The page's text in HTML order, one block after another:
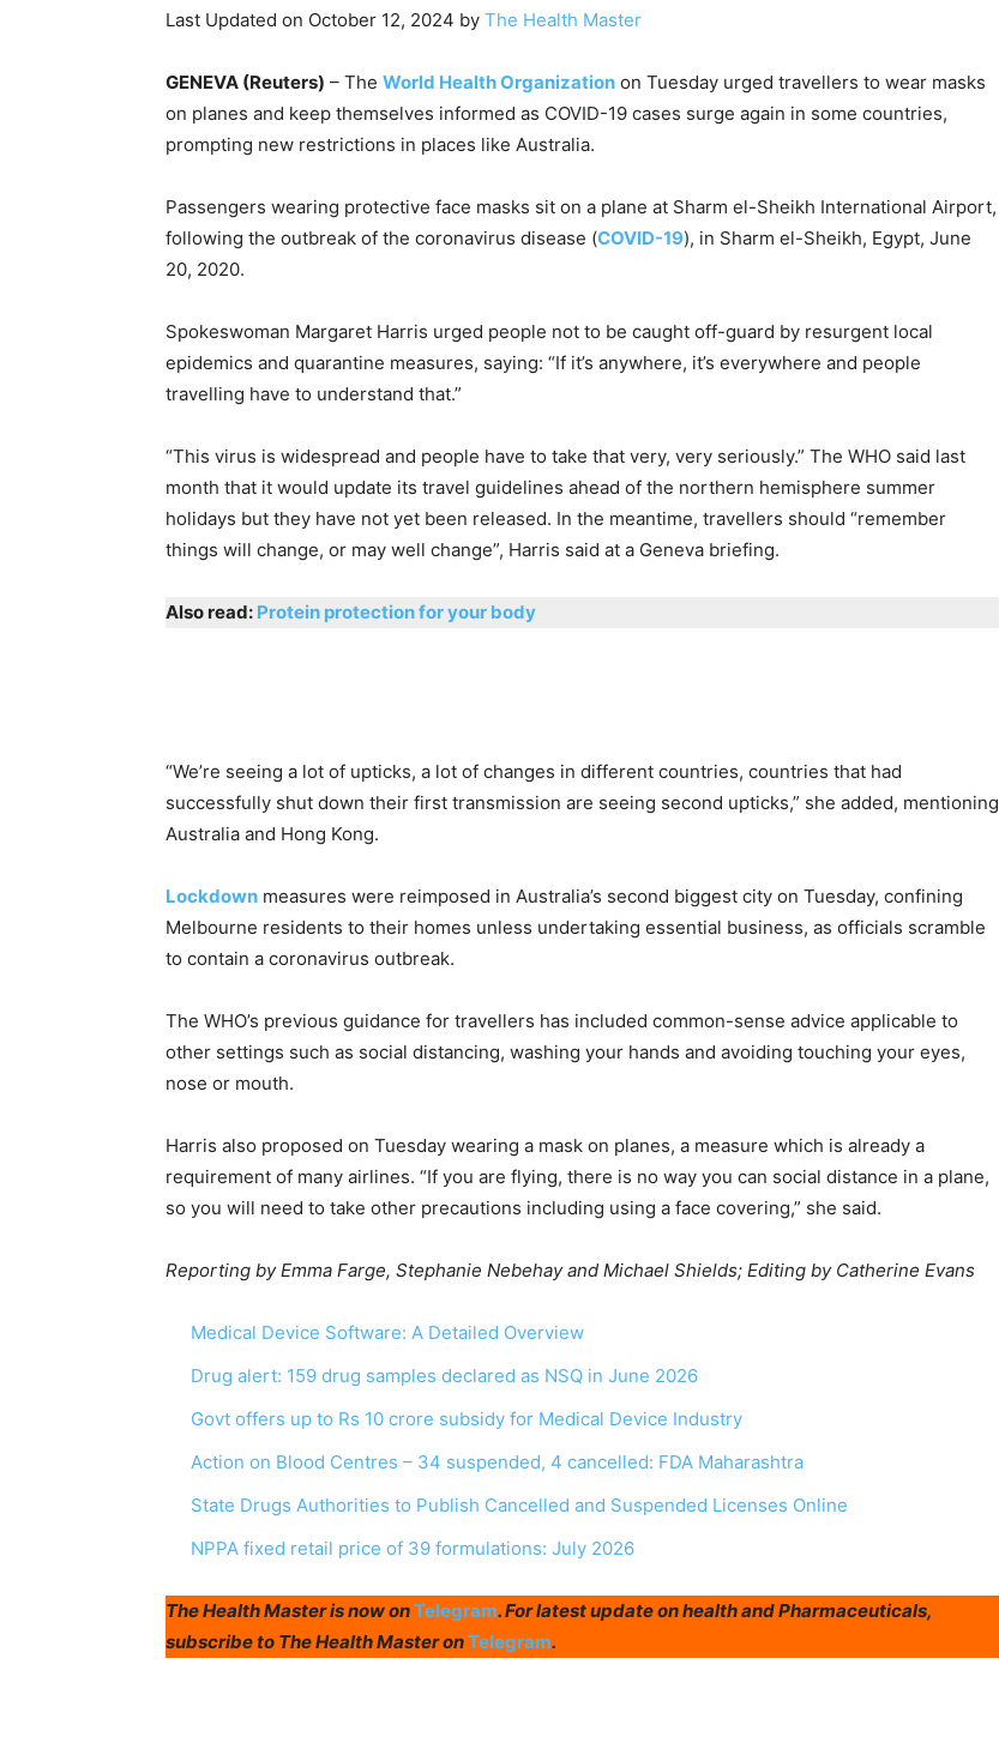
Last Updated on October 12, 2024 by The Health Master
GENEVA (Reuters) – The World Health Organization on Tuesday urged travellers to wear masks
on planes and keep themselves informed as COVID-19 cases surge again in some countries,
prompting new restrictions in places like Australia.
Passengers wearing protective face masks sit on a plane at Sharm el-Sheikh International Airport,
following the outbreak of the coronavirus disease (COVID-19), in Sharm el-Sheikh, Egypt, June
20, 2020.
Spokeswoman Margaret Harris urged people not to be caught off-guard by resurgent local
epidemics and quarantine measures, saying: “If it’s anywhere, it’s everywhere and people
travelling have to understand that.”
“This virus is widespread and people have to take that very, very seriously.” The WHO said last
month that it would update its travel guidelines ahead of the northern hemisphere summer
holidays but they have not yet been released. In the meantime, travellers should “remember
things will change, or may well change”, Harris said at a Geneva briefing.
Also read: Protein protection for your body
“We’re seeing a lot of upticks, a lot of changes in different countries, countries that had
successfully shut down their first transmission are seeing second upticks,” she added, mentioning
Australia and Hong Kong.
Lockdown measures were reimposed in Australia’s second biggest city on Tuesday, confining
Melbourne residents to their homes unless undertaking essential business, as officials scramble
to contain a coronavirus outbreak.
The WHO’s previous guidance for travellers has included common-sense advice applicable to
other settings such as social distancing, washing your hands and avoiding touching your eyes,
nose or mouth.
Harris also proposed on Tuesday wearing a mask on planes, a measure which is already a
requirement of many airlines. “If you are flying, there is no way you can social distance in a plane,
so you will need to take other precautions including using a face covering,” she said.
Reporting by Emma Farge, Stephanie Nebehay and Michael Shields; Editing by Catherine Evans
Medical Device Software: A Detailed Overview
Drug alert: 159 drug samples declared as NSQ in June 2026
Govt offers up to Rs 10 crore subsidy for Medical Device Industry
Action on Blood Centres – 34 suspended, 4 cancelled: FDA Maharashtra
State Drugs Authorities to Publish Cancelled and Suspended Licenses Online
NPPA fixed retail price of 39 formulations: July 2026
The Health Master is now onTelegram. For latest update on health and Pharmaceuticals,
subscribe to The Health Master onTelegram.